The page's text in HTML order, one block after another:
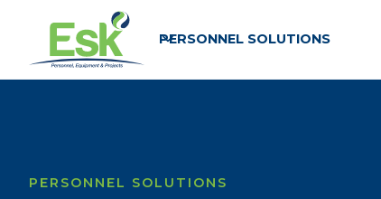
PERSONNEL SOLUTIONS
PERSONNEL SOLUTIONS